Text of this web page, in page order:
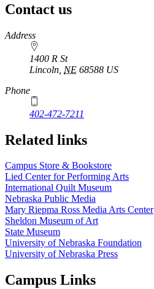
Contact us
https://
www.unl.edu
Address
1400 R St
Lincoln NE 68588 US
Phone
402-472-7211
Related links
Campus Store & Bookstore
Lied Center for Performing Arts
International Quilt Museum
Nebraska Public Media
Mary Riepma Ross Media Arts Center
Sheldon Museum of Art
State Museum
University of Nebraska Foundation
University of Nebraska Press
Campus Links